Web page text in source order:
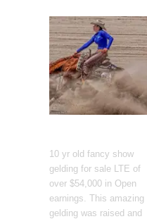
10 yr old fancy show
gelding for sale LTE of
over $54,000 in Open
earnings. This amazing
gelding was raised and